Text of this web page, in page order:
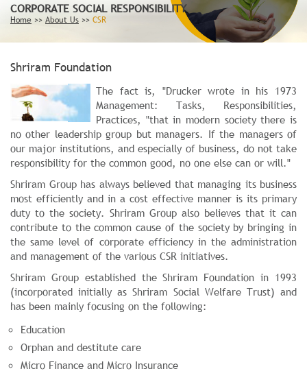
CORPORATE SOCIAL RESPONSIBILITY
Home >> About Us >> CSR
Shriram Foundation
The fact is, "Drucker wrote in his 1973
Management: Tasks, Responsibilities,
Practices, "that in modern society there is
no other leadership group but managers. If the managers of
our major institutions, and especially of business, do not take
responsibility for the common good, no one else can or will."
Shriram Group has always believed that managing its business
most efficiently and in a cost effective manner is its primary
duty to the society. Shriram Group also believes that it can
contribute to the common cause of the society by bringing in
the same level of corporate efficiency in the administration
and management of the various CSR initiatives.
Shriram Group established the Shriram Foundation in 1993
(incorporated initially as Shriram Social Welfare Trust) and
has been mainly focusing on the following:
Education
Orphan and destitute care
Micro Finance and Micro Insurance